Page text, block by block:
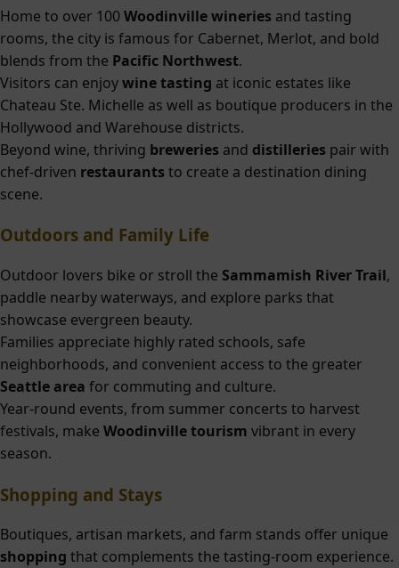
Home to over 100Woodinville wineries and tasting
rooms, the city is famous for Cabernet, Merlot, and bold
blends from the Pacific Northwest.
Visitors can enjoywine tasting at iconic estates like
Chateau Ste. Michelle as well as boutique producers in the
Hollywood and Warehouse districts.
Beyond wine, thriving breweries and distilleries pair with
chef-driven restaurants to create a destination dining
scene.
Outdoors and Family Life
Outdoor lovers bike or stroll the Sammamish River Trail,
paddle nearby waterways, and explore parks that
showcase evergreen beauty.
Families appreciate highly rated schools, safe
neighborhoods, and convenient access to the greater
Seattle area for commuting and culture.
Year-round events, from summer concerts to harvest
festivals, make Woodinville tourism vibrant in every
season.
Shopping and Stays
Boutiques, artisan markets, and farm stands offer unique
shopping that complements the tasting-room experience.